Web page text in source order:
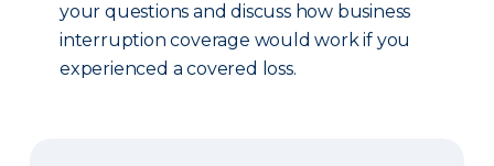
your questions and discuss how business
interruption coverage would work if you
experienced a covered loss.